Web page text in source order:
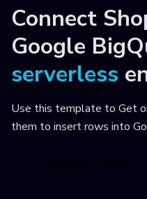
Connect
Google
serverless
Use this template to Get
them to insert rows into